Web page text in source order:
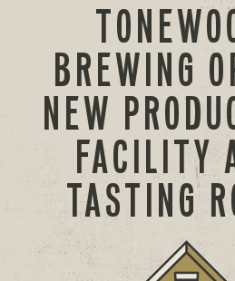
BREWING
NEW
FACILITY
TASTING